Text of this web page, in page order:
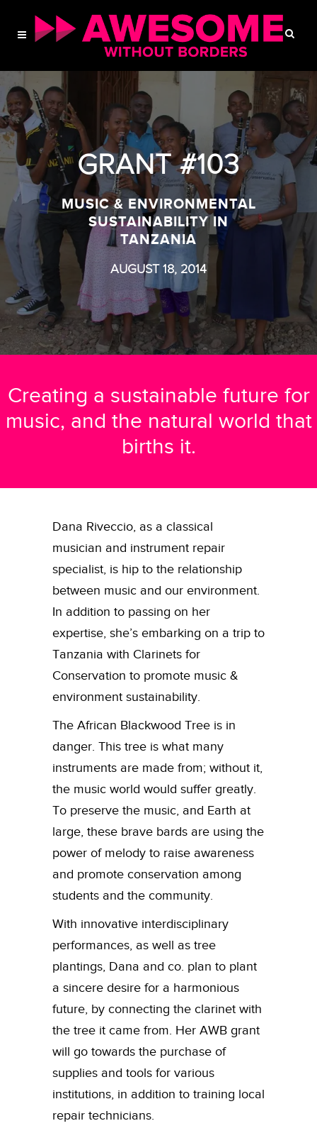
GRANT #103
MUSIC & ENVIRONMENTAL
SUSTAINABILITY IN
TANZANIA
AUGUST 18, 2014
Creating a sustainable future for
music, and the natural world that
births it.
Dana Riveccio, as a classical
musician and instrument repair
specialist, is hip to the relationship
between music and our environment.
In addition to passing on her
expertise, she’s embarking on a trip to
Tanzania with Clarinets for
Conservation to promote music &
environment sustainability.
The African Blackwood Tree is in
danger. This tree is what many
instruments are made from; without it,
the music world would suffer greatly.
To preserve the music, and Earth at
large, these brave bards are using the
power of melody to raise awareness
and promote conservation among
students and the community.
With innovative interdisciplinary
performances, as well as tree
plantings, Dana and co. plan to plant
a sincere desire for a harmonious
future, by connecting the clarinet with
the tree it came from. Her AWB grant
will go towards the purchase of
supplies and tools for various
institutions, in addition to training local
repair technicians.